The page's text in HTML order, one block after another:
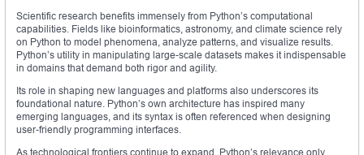
Scientific research benefits immensely from Python’s computational
capabilities. Fields like bioinformatics, astronomy, and climate science rely
on Python to model phenomena, analyze patterns, and visualize results.
Python’s utility in manipulating large-scale datasets makes it indispensable
in domains that demand both rigor and agility.
Its role in shaping new languages and platforms also underscores its
foundational nature. Python’s own architecture has inspired many
emerging languages, and its syntax is often referenced when designing
user-friendly programming interfaces.
As technological frontiers continue to expand, Python’s relevance only